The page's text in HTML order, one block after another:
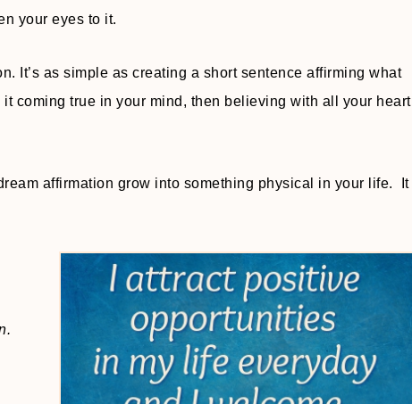
your eyes to it.
It’s as simple as creating a short sentence affirming what
coming true in your mind, then believing with all your heart
affirmation grow into something physical in your life. It